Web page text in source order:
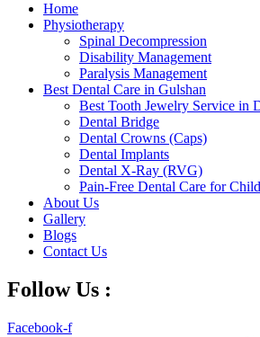
Home
Physiotherapy
Spinal Decompression
Disability Management
Paralysis Management
Best Dental Care in Gulshan
Best Tooth Jewelry Service in
Dental Bridge
Dental Crowns (Caps)
Dental Implants
Dental X-Ray (RVG)
Pain-Free Dental Care for
About Us
Gallery
Blogs
Contact Us
Follow Us :
Facebook-f